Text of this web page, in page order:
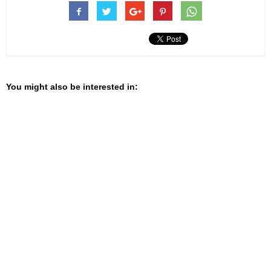
You might also be interested in: